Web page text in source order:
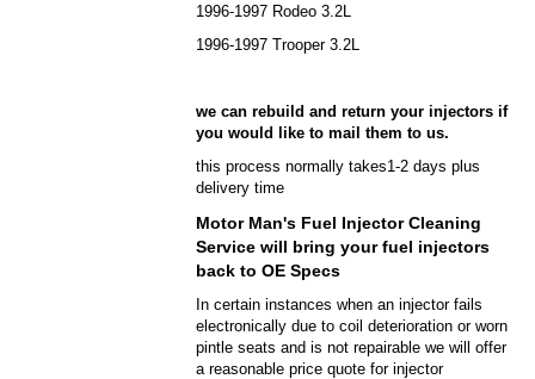
1996-1997 Rodeo 3.2L
1996-1997 Trooper 3.2L
we can rebuild and return your injectors if
you would like to mail them to us.
this process normally takes1-2 days plus
delivery time
Motor Man's Fuel Injector Cleaning
Service will bring your fuel injectors
back to OE Specs
In certain instances when an injector fails
electronically due to coil deterioration or worn
pintle seats and is not repairable we will offer
a reasonable price quote for injector